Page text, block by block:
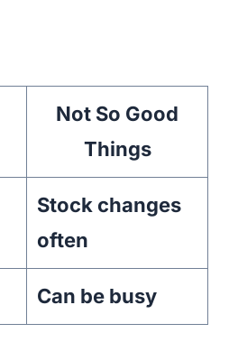
Not So Good
Things
Stock changes
often
Can be busy